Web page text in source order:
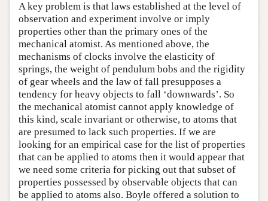
A key problem is that laws established at the level of
observation and experiment involve or imply
properties other than the primary ones of the
mechanical atomist. As mentioned above, the
mechanisms of clocks involve the elasticity of
springs, the weight of pendulum bobs and the rigidity
of gear wheels and the law of fall presupposes a
tendency for heavy objects to fall ‘downwards’. So
the mechanical atomist cannot apply knowledge of
this kind, scale invariant or otherwise, to atoms that
are presumed to lack such properties. If we are
looking for an empirical case for the list of properties
that can be applied to atoms then it would appear that
we need some criteria for picking out that subset of
properties possessed by observable objects that can
be applied to atoms also. Boyle offered a solution to